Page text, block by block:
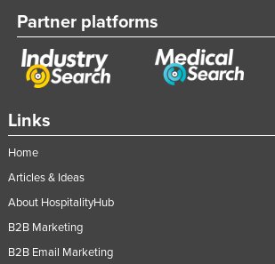
Nauru
Nepal
Netherlands
Nicaragua
Nigeria
Norway
Oman
Links
Home
Articles & Ideas
About HospitalityHub
B2B Marketing
B2B Email Marketing
Partner platforms